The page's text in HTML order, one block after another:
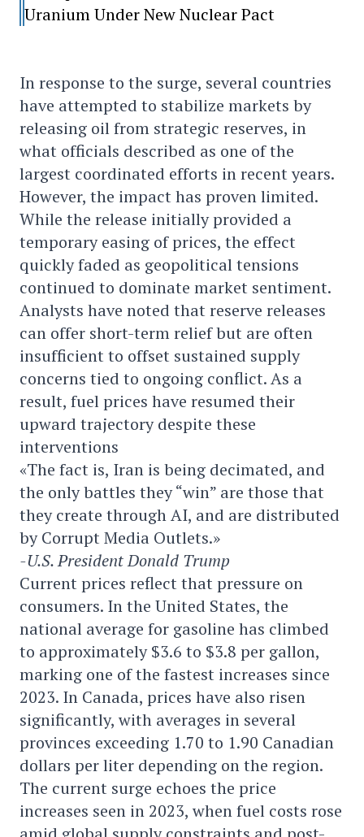
Uranium Under New Nuclear Pact
In response to the surge, several countries
have attempted to stabilize markets by
releasing oil from strategic reserves, in
what officials described as one of the
largest coordinated efforts in recent years.
However, the impact has proven limited.
While the release initially provided a
temporary easing of prices, the effect
quickly faded as geopolitical tensions
continued to dominate market sentiment.
Analysts have noted that reserve releases
can offer short-term relief but are often
insufficient to offset sustained supply
concerns tied to ongoing conflict. As a
result, fuel prices have resumed their
upward trajectory despite these
interventions
«The fact is, Iran is being decimated, and
the only battles they “win” are those that
they create through AI, and are distributed
by Corrupt Media Outlets.»
-U.S. President Donald Trump
Current prices reflect that pressure on
consumers. In the United States, the
national average for gasoline has climbed
to approximately $3.6 to $3.8 per gallon,
marking one of the fastest increases since
2023. In Canada, prices have also risen
significantly, with averages in several
provinces exceeding 1.70 to 1.90 Canadian
dollars per liter depending on the region.
The current surge echoes the price
increases seen in 2023, when fuel costs rose